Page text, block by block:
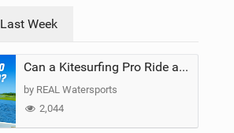
Last Week
Can a Kitesurfing Pro Ride a Kite From 1999?
by REAL Watersports
2,044